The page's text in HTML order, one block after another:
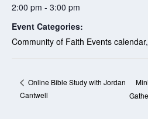
2:00 pm - 3:00 pm
Event Categories:
Community of Faith Events calendar,
Online Bible Study with Jordan
Cantwell